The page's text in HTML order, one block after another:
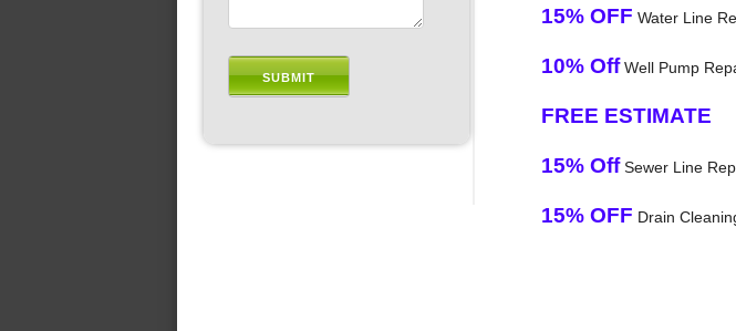
15% OFF Water Line
10% OffWell Pump
FREE ESTIMATE
15% OffSewer Line
15% OFF Drain